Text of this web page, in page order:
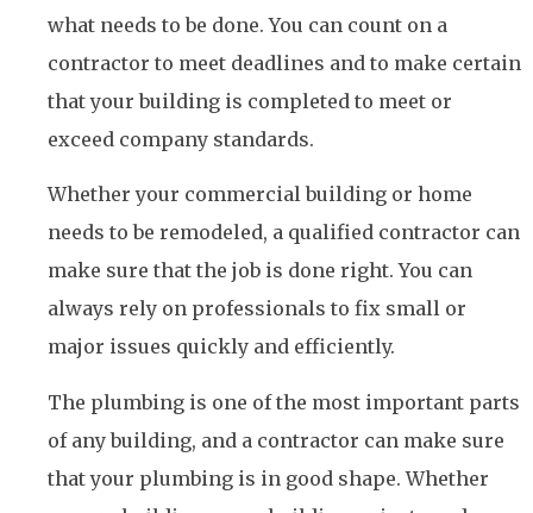
what needs to be done. You can count on a
contractor to meet deadlines and to make certain
that your building is completed to meet or
exceed company standards.
Whether your commercial building or home
needs to be remodeled, a qualified contractor can
make sure that the job is done right. You can
always rely on professionals to fix small or
major issues quickly and efficiently.
The plumbing is one of the most important parts
of any building, and a contractor can make sure
that your plumbing is in good shape. Whether